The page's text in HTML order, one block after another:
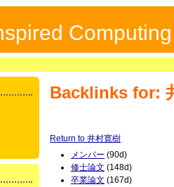
Backlinks for:
Return to 井村寛樹
メンバー (90d)
修士論文 (148d)
卒業論文 (167d)